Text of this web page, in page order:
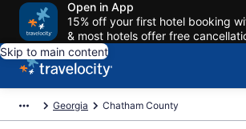
Open in App
15% off your first hotel booking
& most hotels offer free
Skip to main content
Georgia Chatham County